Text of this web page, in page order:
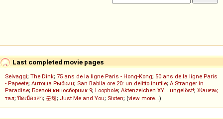
Last completed movie pages
Selvaggi; The Dink; 75 ans de la ligne Paris - Hong-Kong; 50 ans de la ligne Paris
- Papeete; Антоша Рыбкин; San Babila ore 20: un delitto inutile; A Stranger in
Paradise; Боевой киносборник 9; Loophole; Aktenzeichen XY... ungelöst!; Жанғақ
тал; ปิดเมืองล่า; 군체; Just Me and You; Sixten; (view more...)